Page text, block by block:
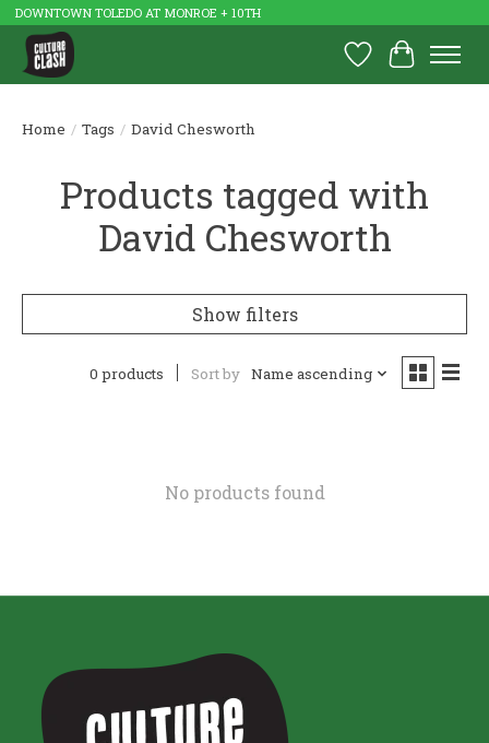
DOWNTOWN TOLEDO AT MONROE + 10TH
Wish List
Cart
Home / Tags / David Chesworth
Products tagged with
David Chesworth
Show filters
0 products Sort by Name ascending
No products found